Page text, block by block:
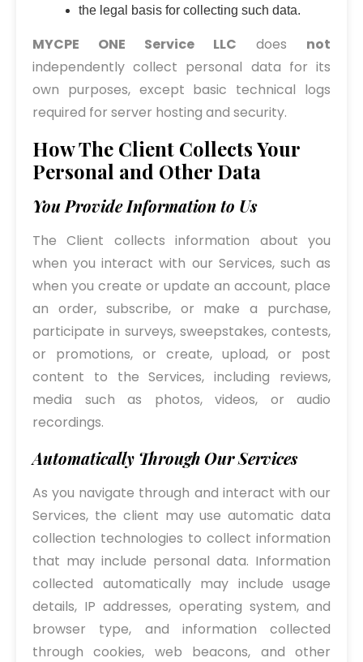
the legal basis for collecting such data.
MYCPE ONE Service LLC does not
independently collect personal data for its
own purposes, except basic technical logs
required for server hosting and security.
How The Client Collects Your
Personal and Other Data
You Provide Information to Us
The Client collects information about you
when you interact with our Services, such as
when you create or update an account, place
an order, subscribe, or make a purchase,
participate in surveys, sweepstakes, contests,
or promotions, or create, upload, or post
content to the Services, including reviews,
media such as photos, videos, or audio
recordings.
Automatically Through Our Services
As you navigate through and interact with our
Services, the client may use automatic data
collection technologies to collect information
that may include personal data. Information
collected automatically may include usage
details, IP addresses, operating system, and
browser type, and information collected
through cookies, web beacons, and other